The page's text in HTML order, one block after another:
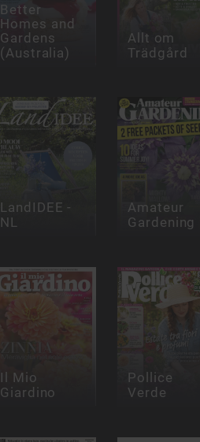
Better
Homes and
Gardens
(Australia)
Allt om
Trädgård
LandIDEE -
NL
Amateur
Gardening
Il Mio
Giardino
Pollice
Verde